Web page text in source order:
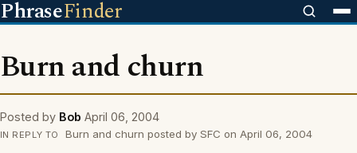
PhraseFinder
Burn and churn
Posted by Bob April 06, 2004
IN REPLY TO Burn and churn posted by SFC on April 06, 2004